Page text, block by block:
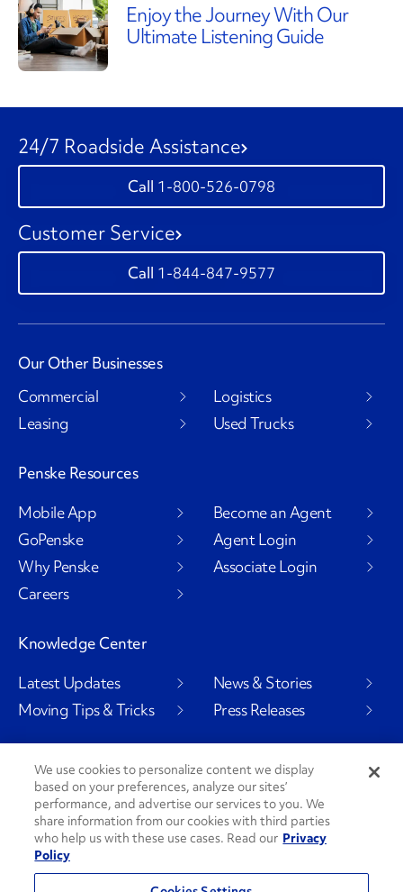
Enjoy the Journey With Our
Ultimate Listening Guide
24/7 Roadside Assistance
1-800-526-0798
Customer Service
1-844-847-9577
Our Other Businesses
Commercial
Leasing
Logistics
Used Trucks
Penske Resources
Mobile App
GoPenske
Why Penske
Careers
Become an Agent
Agent Login
Associate Login
Knowledge Center
Latest Updates
Moving Tips & Tricks
News & Stories
Press Releases
Social Channels
PenskeCares
We use cookies to personalize content we display
based on your preferences, analyze our sites’
performance, and advertise our services to you. We
share information from our cookies with third parties
who help us with these use cases. Read our Privacy
Policy